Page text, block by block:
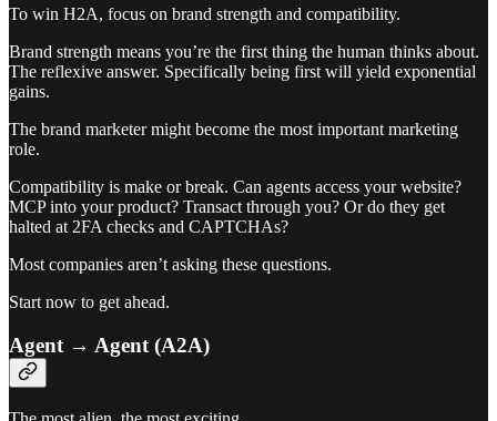
To win H2A, focus on brand strength and compatibility.
Brand strength means you’re the first thing the human thinks about.
The reflexive answer. Specifically being first will yield exponential
gains.
The brand marketer might become the most important marketing
role.
Compatibility is make or break. Can agents access your website?
MCP into your product? Transact through you? Or do they get
halted at 2FA checks and CAPTCHAs?
Most companies aren’t asking these questions.
Start now to get ahead.
Agent → Agent (A2A)